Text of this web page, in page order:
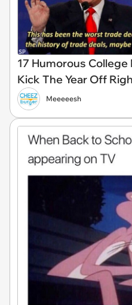
17 Humorous College
Kick The Year Off
Meeeeesh